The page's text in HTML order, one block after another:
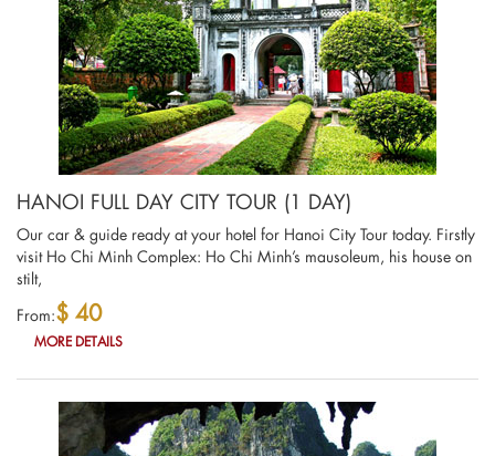
HANOI FULL DAY CITY TOUR (1 DAY)
Our car & guide ready at your hotel for Hanoi City Tour today. Firstly
visit Ho Chi Minh Complex: Ho Chi Minh’s mausoleum, his house on
stilt,
From:$ 40
MORE DETAILS